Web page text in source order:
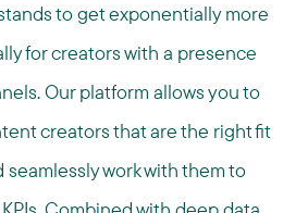
to get exponentially more
for creators with a presence
Our platform allows you to
creators that are the right fit
seamlessly work with them to